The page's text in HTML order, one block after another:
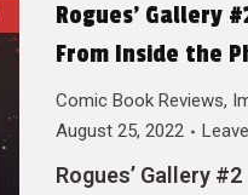
Rogues’ Gallery
From Inside the
Comic Book Reviews,
August 25, 2022
Rogues’ Gallery #2